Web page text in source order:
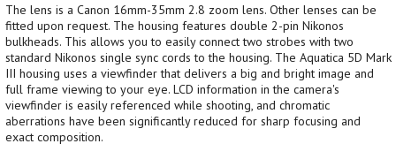
The lens is a Canon 16mm-35mm 2.8 zoom lens. Other lenses can be
fitted upon request. The housing features double 2-pin Nikonos
bulkheads. This allows you to easily connect two strobes with two
standard Nikonos single sync cords to the housing. The Aquatica 5D Mark
III housing uses a viewfinder that delivers a big and bright image and
full frame viewing to your eye. LCD information in the camera's
viewfinder is easily referenced while shooting, and chromatic
aberrations have been significantly reduced for sharp focusing and
exact composition.